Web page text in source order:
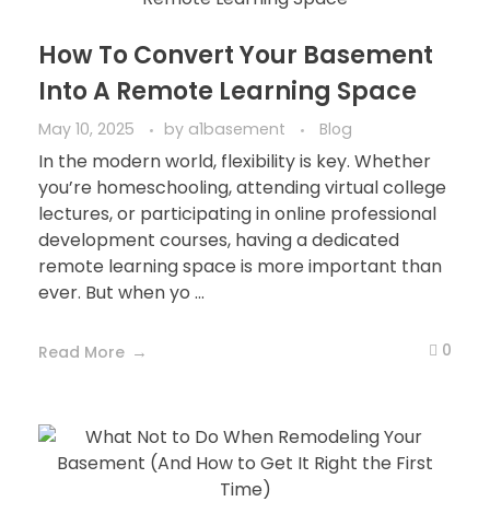
How To Convert Your Basement
Into A Remote Learning Space
May 10, 2025 by a1basement Blog
In the modern world, flexibility is key. Whether
you’re homeschooling, attending virtual college
lectures, or participating in online professional
development courses, having a dedicated
remote learning space is more important than
ever. But when yo ...
Read More 0